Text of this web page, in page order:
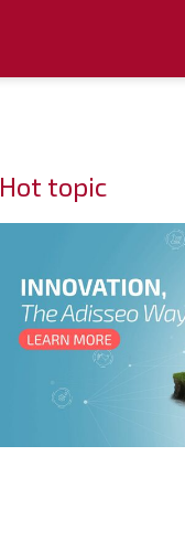
Hot topic